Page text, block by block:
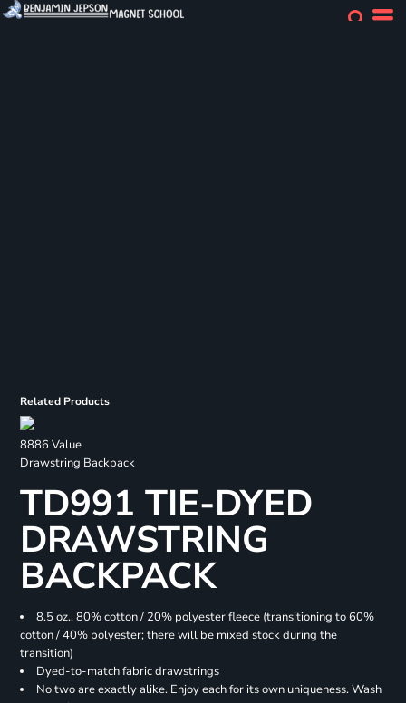
Related Products
8886 Value
Drawstring Backpack
TD991 TIE-DYED
DRAWSTRING
BACKPACK
8.5 oz., 80% cotton / 20% polyester fleece (transitioning to 60%
cotton / 40% polyester; there will be mixed stock during the
transition)
Dyed-to-match fabric drawstrings
No two are exactly alike. Enjoy each for its own uniqueness. Wash